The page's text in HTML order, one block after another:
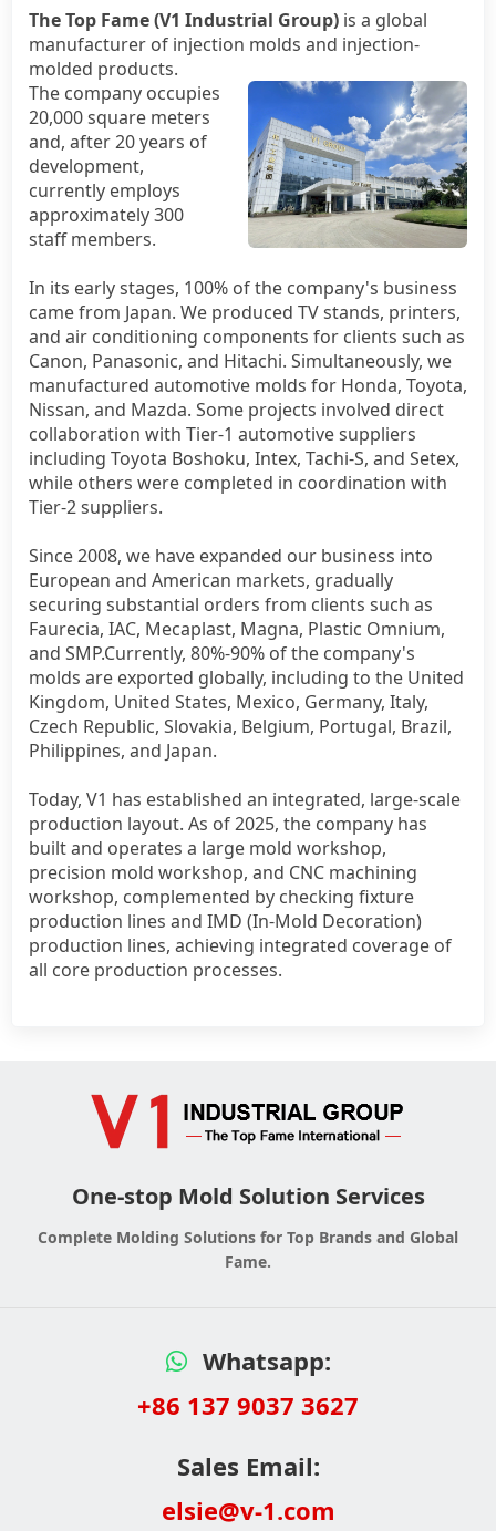
The Top Fame (V1 Industrial Group) is a global
manufacturer of injection molds and injection-
molded products.
The company occupies
20,000 square meters
and, after 20 years of
development,
currently employs
approximately 300
staff members.
In its early stages, 100% of the company's business
came from Japan. We produced TV stands, printers,
and air conditioning components for clients such as
Canon, Panasonic, and Hitachi. Simultaneously, we
manufactured automotive molds for Honda, Toyota,
Nissan, and Mazda. Some projects involved direct
collaboration with Tier-1 automotive suppliers
including Toyota Boshoku, Intex, Tachi-S, and Setex,
while others were completed in coordination with
Tier-2 suppliers.
Since 2008, we have expanded our business into
European and American markets, gradually
securing substantial orders from clients such as
Faurecia, IAC, Mecaplast, Magna, Plastic Omnium,
and SMP.Currently, 80%-90% of the company's
molds are exported globally, including to the United
Kingdom, United States, Mexico, Germany, Italy,
Czech Republic, Slovakia, Belgium, Portugal, Brazil,
Philippines, and Japan.
Today, V1 has established an integrated, large-scale
production layout. As of 2025, the company has
built and operates a large mold workshop,
precision mold workshop, and CNC machining
workshop, complemented by checking fixture
production lines and IMD (In-Mold Decoration)
production lines, achieving integrated coverage of
all core production processes.
One-stop Mold Solution Services
Complete Molding Solutions for Top Brands and Global
Fame.
Whatsapp:
+86 137 9037 3627
Sales Email:
elsie@v-1.com